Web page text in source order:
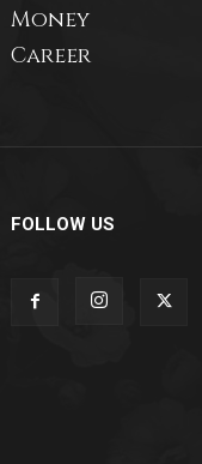
Money
Career
FOLLOW US